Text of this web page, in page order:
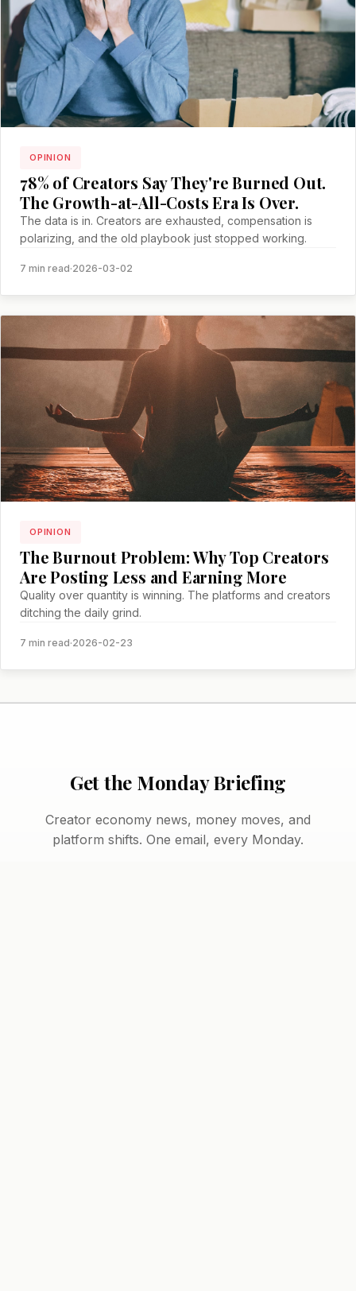
OPINION
78% of Creators Say They're Burned Out.
The Growth-at-All-Costs Era Is Over.
The data is in. Creators are exhausted, compensation is
polarizing, and the old playbook just stopped working.
7 min read·2026-03-02
OPINION
The Burnout Problem: Why Top Creators
Are Posting Less and Earning More
Quality over quantity is winning. The platforms and creators
ditching the daily grind.
7 min read·2026-02-23
Get the Monday Briefing
Creator economy news, money moves, and
platform shifts. One email, every Monday.